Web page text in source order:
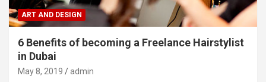
ART AND DESIGN
6 Benefits of becoming a Freelance Hairstylist
in Dubai
May 8, 2019 admin